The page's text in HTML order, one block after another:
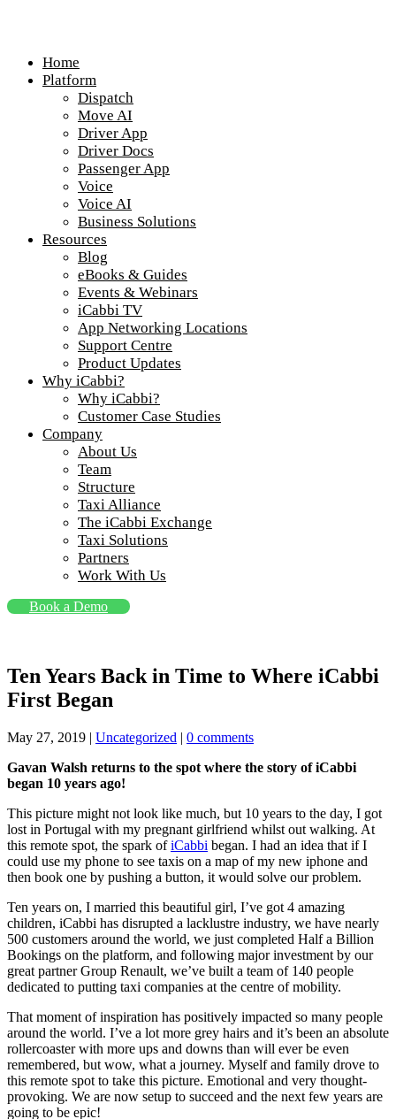
Home
Platform
Dispatch
Move AI
Driver App
Driver Docs
Passenger App
Voice
Voice AI
Business Solutions
Resources
Blog
eBooks & Guides
Events & Webinars
iCabbi TV
App Networking Locations
Support Centre
Product Updates
Why iCabbi?
Why iCabbi?
Customer Case Studies
Company
About Us
Team
Structure
Taxi Alliance
The iCabbi Exchange
Taxi Solutions
Partners
Work With Us
Book a Demo
Ten Years Back in Time to Where iCabbi
First Began
May 27, 2019 | Uncategorized | 0 comments
Gavan Walsh returns to the spot where the story of iCabbi
began 10 years ago!
This picture might not look like much, but 10 years to the day, I got
lost in Portugal with my pregnant girlfriend whilst out walking. At
this remote spot, the spark ofiCabbi began. I had an idea that if I
could use my phone to see taxis on a map of my new iphone and
then book one by pushing a button, it would solve our problem.
Ten years on, I married this beautiful girl, I’ve got 4 amazing
children, iCabbi has disrupted a lacklustre industry, we have nearly
500 customers around the world, we just completed Half a Billion
Bookings on the platform, and following major investment by our
great partner Group Renault, we’ve built a team of 140 people
dedicated to putting taxi companies at the centre of mobility.
That moment of inspiration has positively impacted so many people
around the world. I’ve a lot more grey hairs and it’s been an absolute
rollercoaster with more ups and downs than will ever be even
remembered, but wow, what a journey. Myself and family drove to
this remote spot to take this picture. Emotional and very thought-
provoking. We are now setup to succeed and the next few years are
going to be epic!